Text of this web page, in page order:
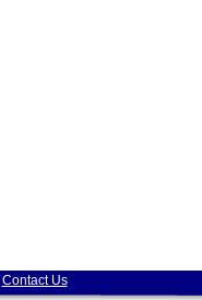
Contact Us